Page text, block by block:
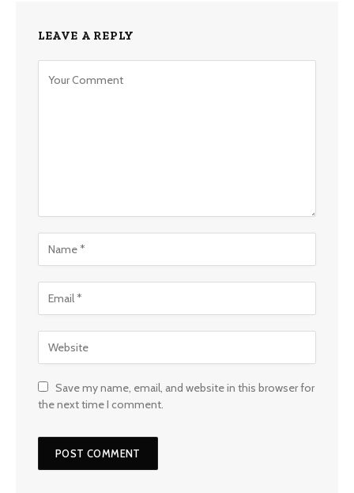
LEAVE A REPLY
Save my name, email, and website in this browser for
the next time I comment.